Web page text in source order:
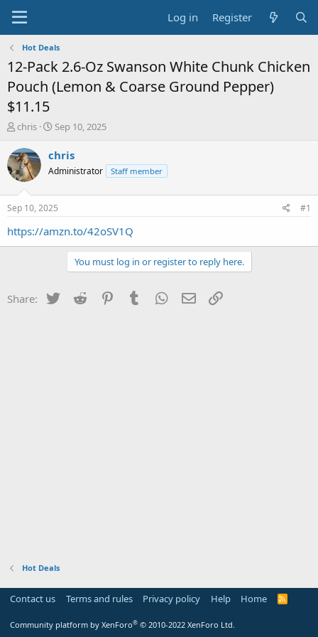
Log in Register
Hot Deals
12-Pack 2.6-Oz Swanson White Chunk Chicken
Pouch (Lemon & Coarse Ground Pepper)
$11.15
T
r
e
a
t
a
chris
S
a
t
a
t
e
Sep 10, 2025
chris
Administrator Staff member
Sep 10, 2025 #1
https://amzn.to/42oSV1Q
You must log in or register to reply here.
Share: Twitter Reddit PinterestTumblr WhatsApp
Email
Hot Deals
Contact us Terms and rules Privacy policy Help Home
R
Community platform by XenForo® © 2010-2022 XenForo Ltd.